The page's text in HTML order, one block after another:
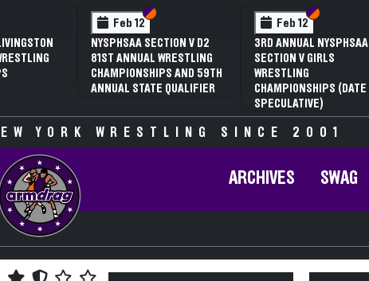
VI
V
Feb 12 Section VI
Section V
NYSPHSAA SECTION V D2
81ST ANNUAL WRESTLING
CHAMPIONSHIPS AND 59TH
ANNUAL STATE QUALIFIER
Feb 12 Section VI
Section V
3RD ANNUAL NYSPHSAA
SECTION V GIRLS
WRESTLING
CHAMPIONSHIPS (DATE
SPECULATIVE)
YORK WRESTLING SINCE 2001
ARCHIVES SWAG